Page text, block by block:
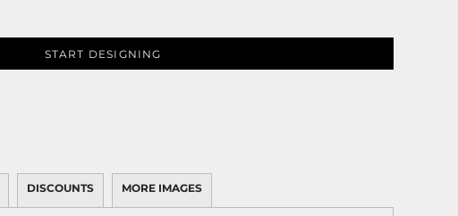
START DESIGNING
DISCOUNTS MORE IMAGES